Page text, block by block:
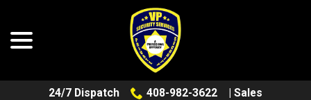
Content
24/7 Dispatch 408-982-3622
| Sales